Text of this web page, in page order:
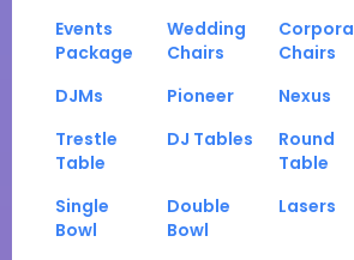
Events
Package
Wedding
Chairs
Chairs
DJMs Pioneer Nexus
Trestle
Table
DJ Tables
Round
Table
Single
Bowl
Double
Bowl
Lasers